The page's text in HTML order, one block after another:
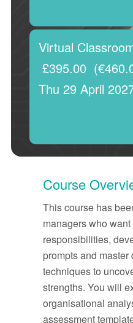
Virtual
Thu 29 April
£395.00
Course
This course has
managers who
responsibilities,
prompts and master
techniques to
strengths. You will
organisational
assessment